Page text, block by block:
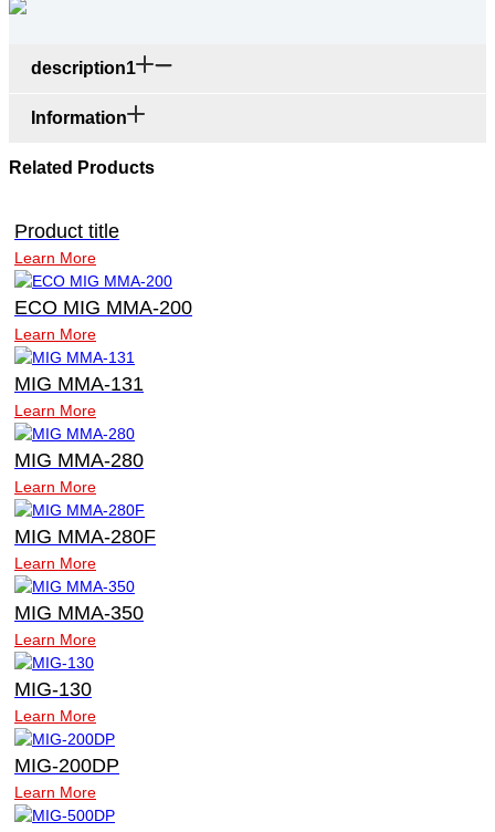
description1
Information
Related Products
Product title
Learn More
ECO MIG MMA-200
Learn More
MIG MMA-131
Learn More
MIG MMA-280
Learn More
MIG MMA-280F
Learn More
MIG MMA-350
Learn More
MIG-130
Learn More
MIG-200DP
Learn More